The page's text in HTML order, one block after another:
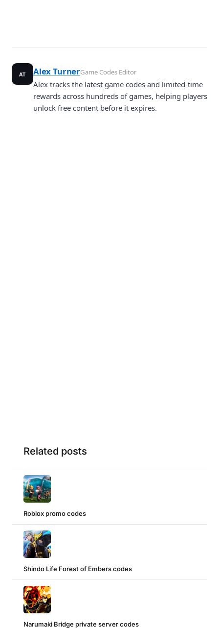
AT Alex TurnerGame Codes Editor
Alex tracks the latest game codes and limited-time
rewards across hundreds of games, helping players
unlock free content before it expires.
Related posts
Roblox promo codes
Shindo Life Forest of Embers codes
Narumaki Bridge private server codes